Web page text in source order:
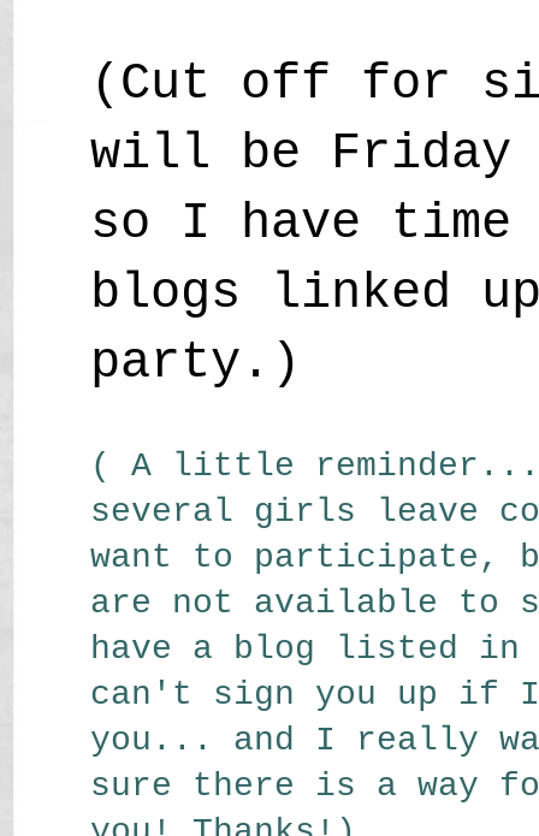
(Cut off for
will be Friday
so I have
blogs linked
party.)
( A little reminder...
several girls leave
want to participate,
are not available to
have a blog listed
can't sign you up if
you... and I really
sure there is a way